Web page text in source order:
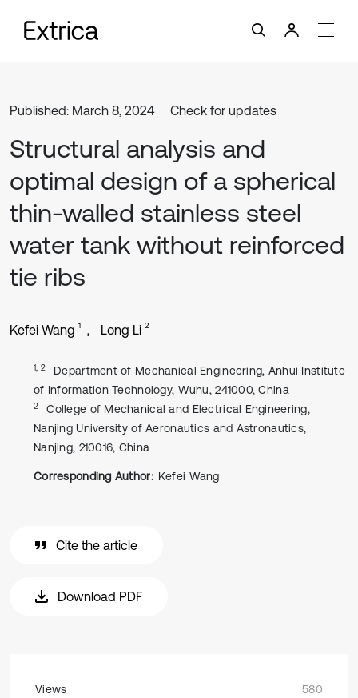
Published: March 8, 2024 Check for updates
Structural analysis and
optimal design of a spherical
thin-walled stainless steel
water tank without reinforced
tie ribs
Kefei Wang 1 Long Li 2
1, 2
Department of Mechanical Engineering, Anhui Institute
of Information Technology, Wuhu, 241000, China
2
College of Mechanical and Electrical Engineering,
Nanjing University of Aeronautics and Astronautics,
Nanjing, 210016, China
Corresponding Author: Kefei Wang
Cite the article
Download PDF
Views
580